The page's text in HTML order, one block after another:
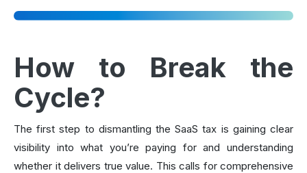
How to Break the
Cycle?
The first step to dismantling the SaaS tax is gaining clear
visibility into what you’re paying for and understanding
whether it delivers true value. This calls for comprehensive